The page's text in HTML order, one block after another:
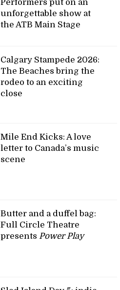
Performers put on an
unforgettable show at
the ATB Main Stage
Calgary Stampede 2026:
The Beaches bring the
rodeo to an exciting
close
Mile End Kicks: A love
letter to Canada’s music
scene
Butter and a duffel bag:
Full Circle Theatre
presents Power Play